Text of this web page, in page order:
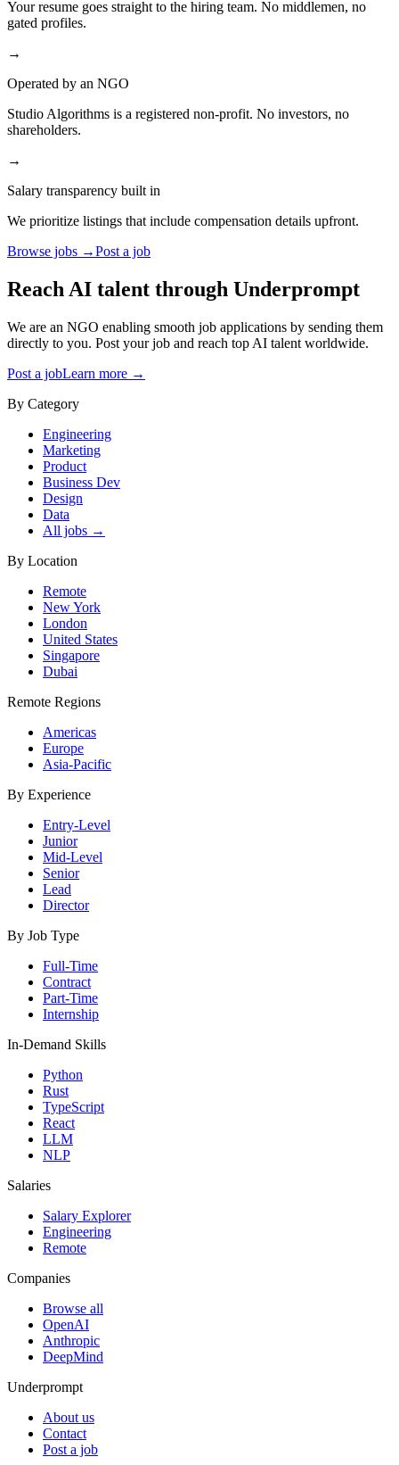
Your resume goes straight to the hiring team. No middlemen, no
gated profiles.
→
Operated by an NGO
Studio Algorithms is a registered non-profit. No investors, no
shareholders.
→
Salary transparency built in
We prioritize listings that include compensation details upfront.
Browse jobs →Post a job
Reach AI talent through Underprompt
We are an NGO enabling smooth job applications by sending them
directly to you. Post your job and reach top AI talent worldwide.
Post a jobLearn more →
By Category
Engineering
Marketing
Product
Business Dev
Design
Data
All jobs →
By Location
Remote
New York
London
United States
Singapore
Dubai
Remote Regions
Americas
Europe
Asia-Pacific
By Experience
Entry-Level
Junior
Mid-Level
Senior
Lead
Director
By Job Type
Full-Time
Contract
Part-Time
Internship
In-Demand Skills
Python
Rust
TypeScript
React
LLM
NLP
Salaries
Salary Explorer
Engineering
Remote
Companies
Browse all
OpenAI
Anthropic
DeepMind
Underprompt
About us
Contact
Post a job